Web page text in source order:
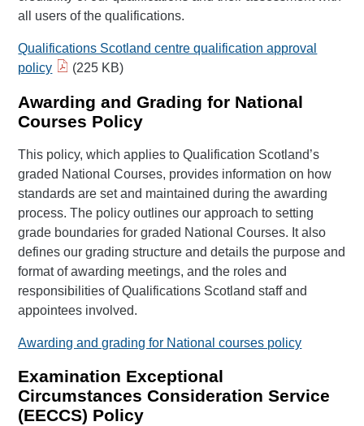
all users of the qualifications.
Qualifications Scotland centre qualification approval
policy
(225 KB)
Awarding and Grading for National
Courses Policy
This policy, which applies to Qualification Scotland’s
graded National Courses, provides information on how
standards are set and maintained during the awarding
process. The policy outlines our approach to setting
grade boundaries for graded National Courses. It also
defines our grading structure and details the purpose and
format of awarding meetings, and the roles and
responsibilities of Qualifications Scotland staff and
appointees involved.
Awarding and grading for National courses policy
Examination Exceptional
Circumstances Consideration Service
(EECCS) Policy